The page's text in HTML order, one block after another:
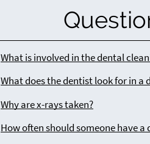
What is involved in the dental
What does the dentist look for in a
Why are x-rays taken?
How often should someone have a